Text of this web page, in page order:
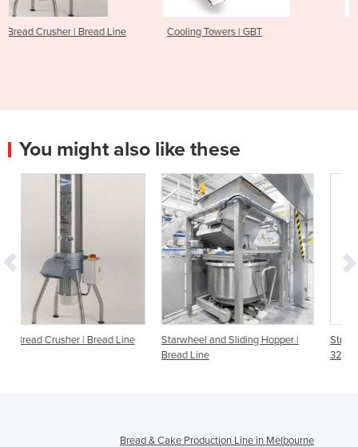
Cooling Towers | GBT
KTR TurboRunner | Cooling
You might also like these
Line
Starwheel and Sliding Hopper |
Stripper and Beating Machine
Bread & Cake Production Line in Melbourne